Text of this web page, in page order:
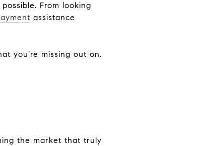
From looking
assistance
you’re missing out on.
the market that truly